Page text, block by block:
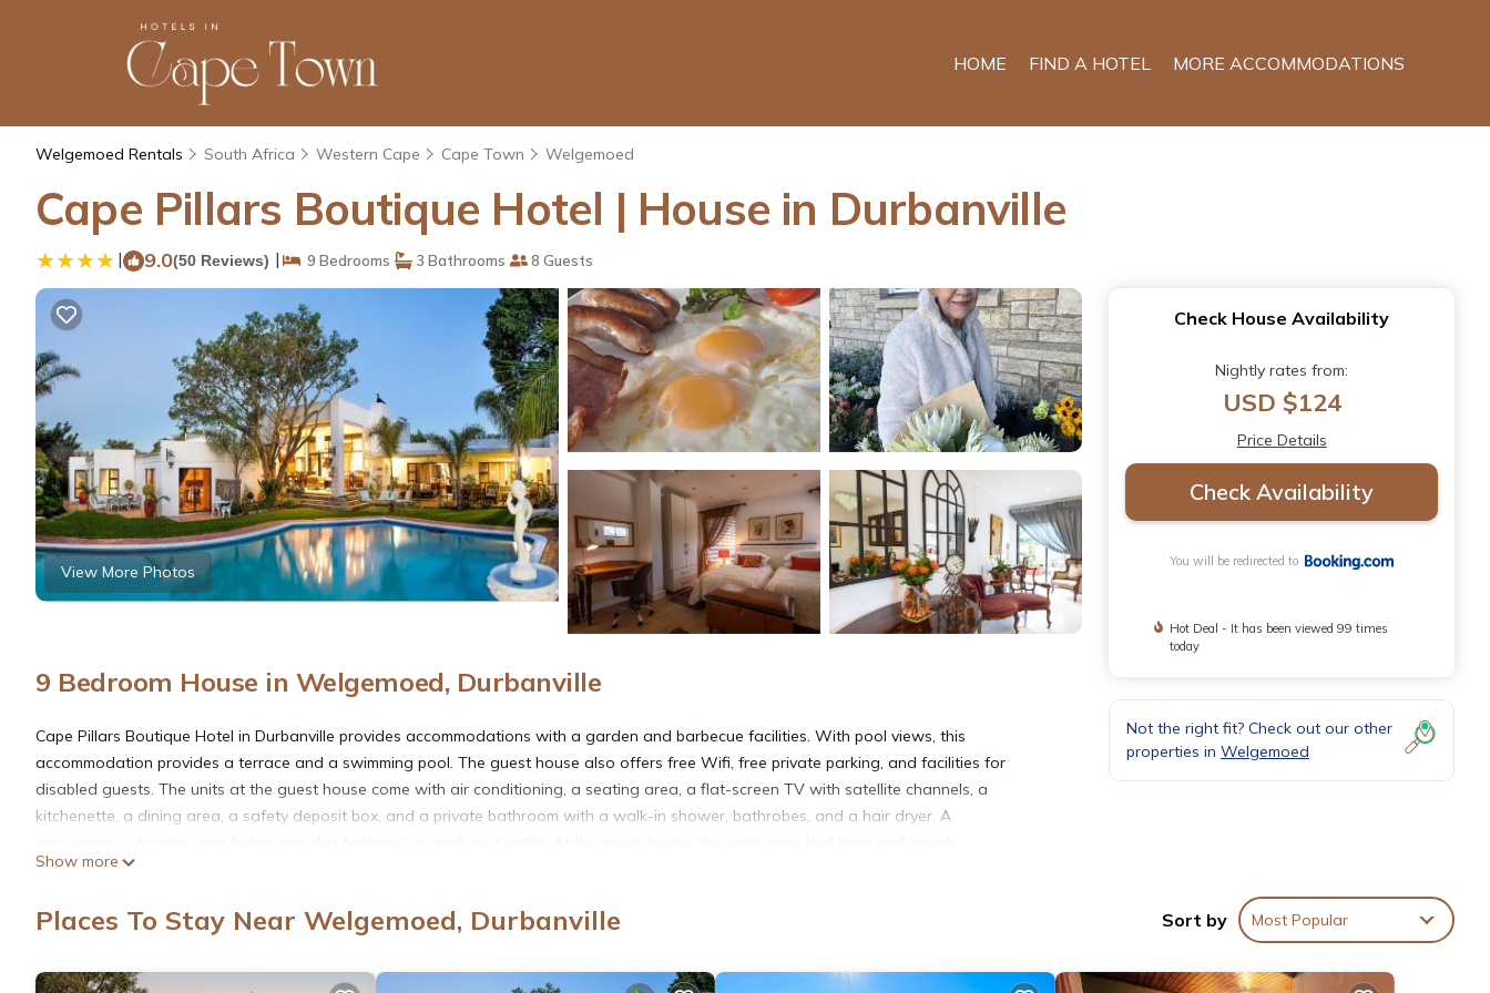
HOME FIND A HOTEL MORE ACCOMMODATIONS
Welgemoed Rentals South Africa Western Cape Cape Town Welgemoed
Cape Pillars Boutique Hotel | House in Durbanville
| 9.0(50 Reviews) | 9 Bedrooms 3 Bathrooms 8 Guests
View More Photos
9 Bedroom House in Welgemoed, Durbanville
Cape Pillars Boutique Hotel in Durbanville provides accommodations with a garden and barbecue facilities. With pool views, this
accommodation provides a terrace and a swimming pool. The guest house also offers free Wifi, free private parking, and facilities for
disabled guests. The units at the guest house come with air conditioning, a seating area, a flat-screen TV with satellite channels, a
kitchenette, a dining area, a safety deposit box, and a private bathroom with a walk-in shower, bathrobes, and a hair dryer. A
Breakfast is available, and includes continental, full English/Irish and vegetarian options. There is a snack bar, and packed lunches are
while Robben Island Ferry is 17 miles away. Cape Town International Airport is 9.3 miles from the property.
Cape Pillars Boutique Hotel is located in Durbanville.
Show more
Check House Availability
Nightly rates from:
USD $124
Price Details
Check Availability
You will be redirected to
Hot Deal - It has been viewed 99 times
today
Not the right fit? Check out our other
properties in Welgemoed
Places To Stay Near Welgemoed, Durbanville Sort by Most Popular